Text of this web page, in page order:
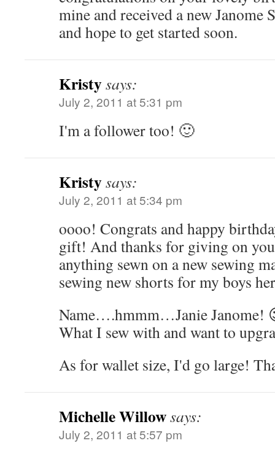
mine and received a new Janome
and hope to get started soon.
Kristysays:
July 2, 2011 at 5:31 pm
I'm a follower too! 🙂
Kristysays:
July 2, 2011 at 5:34 pm
oooo! Congrats and happy
gift! And thanks for giving on
anything sewn on a new sewing
sewing new shorts for my boys
Name….hmmm…Janie Janome!
What I sew with and want to
As for wallet size, I'd go large!
Michelle Willowsays:
July 2, 2011 at 5:57 pm